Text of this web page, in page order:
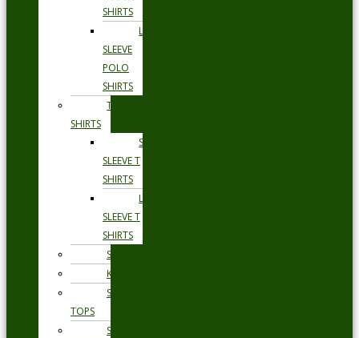
SHIRTS
LONG
SLEEVE
POLO
SHIRTS
T
SHIRTS
SHORT
SLEEVE T
SHIRTS
LONG
SLEEVE T
SHIRTS
SHORTS
KNITWEAR
SWEAT
TOPS
SWEAT